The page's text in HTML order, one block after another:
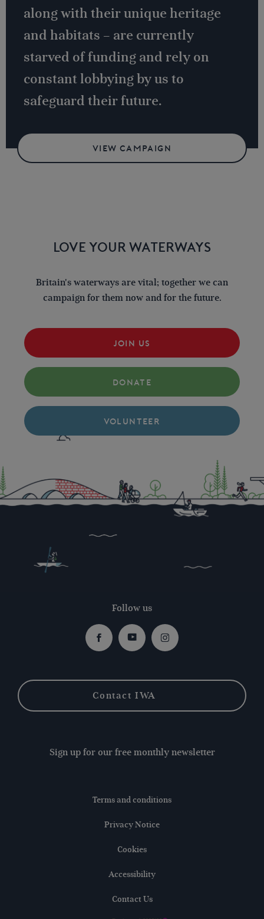
along with their unique heritage
and habitats – are currently
starved of funding and rely on
constant lobbying by us to
safeguard their future.
VIEW CAMPAIGN
LOVE YOUR WATERWAYS
Britain's waterways are vital; together we can
campaign for them now and for the future.
JOIN US
DONATE
VOLUNTEER
Follow us
FacebookYoutubeInstagram
Contact IWA
Sign up for our free monthly newsletter
Terms and conditions
Privacy Notice
Cookies
Accessibility
Contact Us